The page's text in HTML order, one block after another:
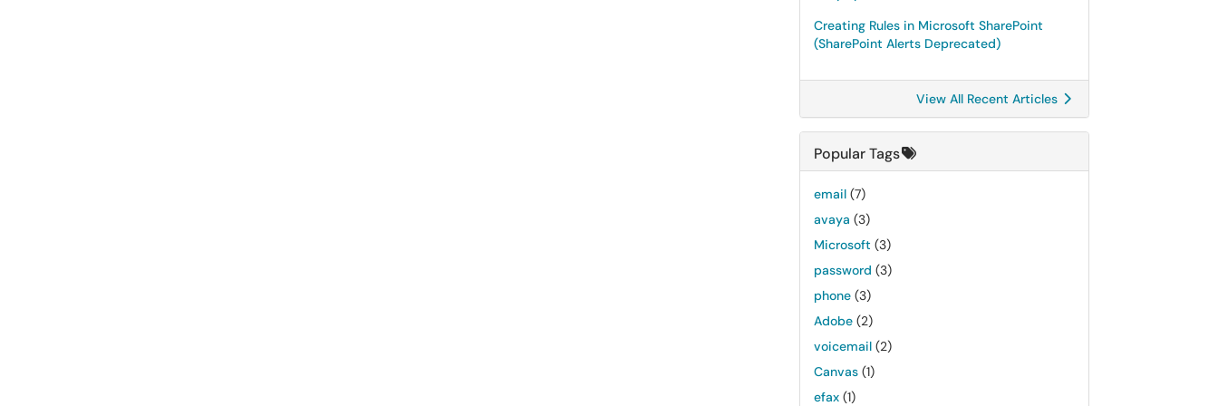
Creating Rules in Microsoft SharePoint
(SharePoint Alerts Deprecated)
View All Recent Articles
Popular Tags
email (7)
avaya (3)
Microsoft (3)
password (3)
phone (3)
Adobe (2)
voicemail (2)
Canvas (1)
efax (1)